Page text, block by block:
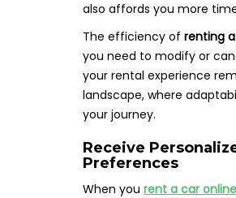
also affords you more
The efficiency of renting
you need to modify or
your rental experience
landscape, where
your journey.
Receive
Preferences
When you rent a car